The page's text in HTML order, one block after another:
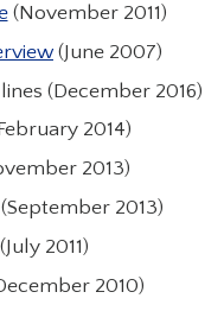
(November 2011)
(June 2007)
(December 2016)
2014)
2013)
2013)
2011)
2010)